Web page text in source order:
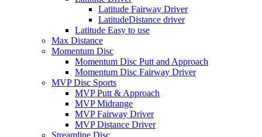
Latitude Fairway Driver
LatitudeDistance driver
Latitude Easy to use
Max Distance
Momentum Disc
Momentum Disc Putt and Approach
Momentum Disc Fairway Driver
MVP Disc Sports
MVP Putt & Approach
MVP Midrange
MVP Fairway Driver
MVP Distance Driver
Streamline Disc